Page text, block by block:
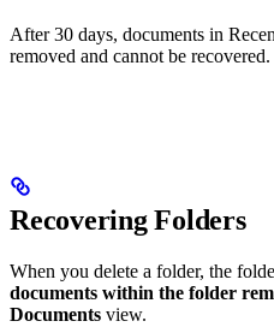
After 30 days, documents in
removed and cannot be recovered.
Recovering Folders
When you delete a folder, the
documents within the folder
Documents view.